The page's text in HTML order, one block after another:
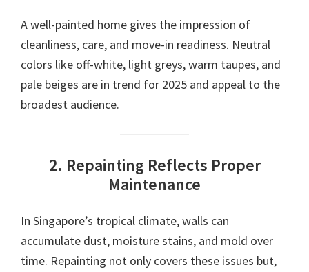
A well-painted home gives the impression of
cleanliness, care, and move-in readiness. Neutral
colors like off-white, light greys, warm taupes, and
pale beiges are in trend for 2025 and appeal to the
broadest audience.
2. Repainting Reflects Proper
Maintenance
In Singapore’s tropical climate, walls can
accumulate dust, moisture stains, and mold over
time. Repainting not only covers these issues but,